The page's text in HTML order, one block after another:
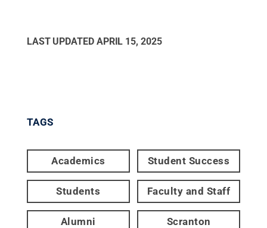
LAST UPDATED APRIL 15, 2025
TAGS
Academics Student Success
Students Faculty and Staff
Alumni Scranton